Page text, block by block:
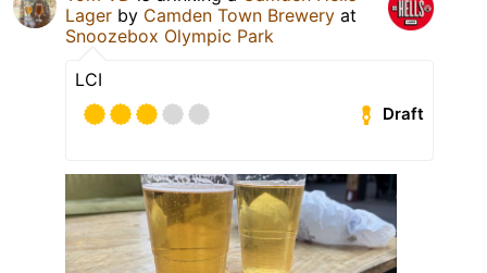
Lager by Camden Town Brewery at
Snoozebox Olympic Park
LCI
Draft